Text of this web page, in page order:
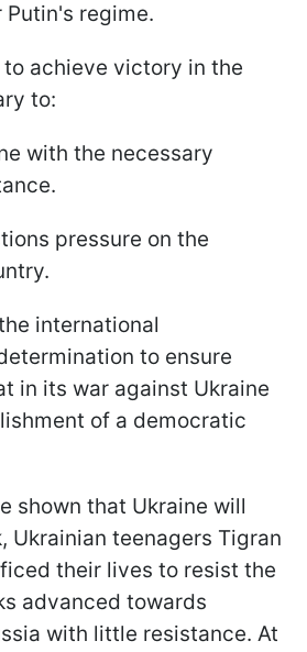
regime.
to achieve victory in the
to:
with the necessary
pressure on the
international
to ensure
in its war against Ukraine
of a democratic
shown that Ukraine will
Ukrainian teenagers Tigran
their lives to resist the
advanced towards
with little resistance. At